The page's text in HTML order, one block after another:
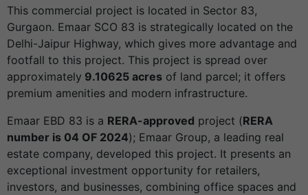
This commercial project is located in Sector 83,
Gurgaon. Emaar SCO 83 is strategically located on the
Delhi-Jaipur Highway, which gives more advantage and
footfall to this project. This project is spread over
approximately 9.10625 acres of land parcel; it offers
premium amenities and modern infrastructure.
Emaar EBD 83 is a RERA-approved project (RERA
number is 04 OF 2024); Emaar Group, a leading real
estate company, developed this project. It presents an
exceptional investment opportunity for retailers,
investors, and businesses, combining office spaces and